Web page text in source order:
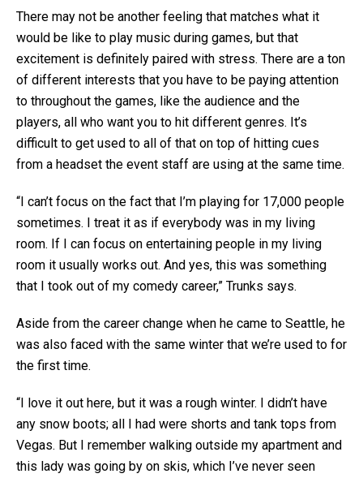
There may not be another feeling that matches what it
would be like to play music during games, but that
excitement is definitely paired with stress. There are a ton
of different interests that you have to be paying attention
to throughout the games, like the audience and the
players, all who want you to hit different genres. It’s
difficult to get used to all of that on top of hitting cues
from a headset the event staff are using at the same time.
“I can’t focus on the fact that I’m playing for 17,000 people
sometimes. I treat it as if everybody was in my living
room. If I can focus on entertaining people in my living
room it usually works out. And yes, this was something
that I took out of my comedy career,” Trunks says.
Aside from the career change when he came to Seattle, he
was also faced with the same winter that we’re used to for
the first time.
“I love it out here, but it was a rough winter. I didn’t have
any snow boots; all I had were shorts and tank tops from
Vegas. But I remember walking outside my apartment and
this lady was going by on skis, which I’ve never seen